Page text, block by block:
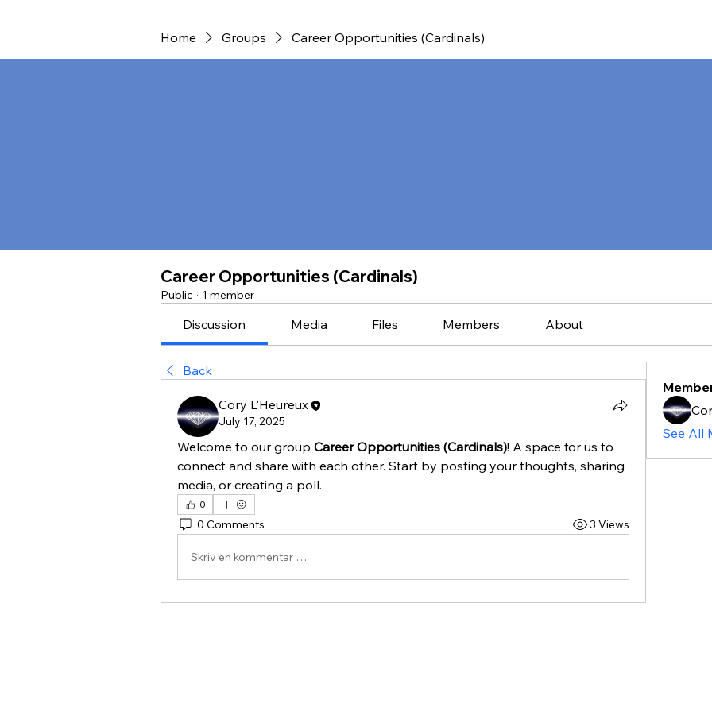
Home Groups Career Opportunities (Cardinals)
Career Opportunities (Cardinals)
Public · 1 member
Discussion Media Files Members About
Back
Cory L'Heureux
July 17, 2025
Welcome to our group Career Opportunities (Cardinals)! A space for us to
connect and share with each other. Start by posting your thoughts, sharing
media, or creating a poll.
0
0 Comments 3 Views
Skriv en kommentar …
See All